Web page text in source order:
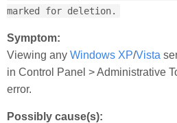
marked for deletion.
Symptom:
Viewing any Windows XP/Vista
in Control Panel > Administrative
error.
Possibly cause(s):